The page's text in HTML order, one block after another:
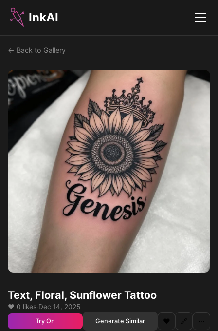
InkAI Menu
← Back to Gallery
Text, Floral, Sunflower Tattoo
❤️ 0 likes·Dec 14, 2025
Try On Generate Similar ❤️ 🔗 ⋯